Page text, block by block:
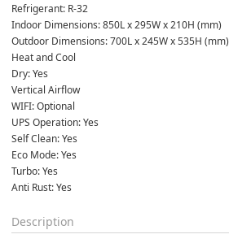
Refrigerant: R-32
Indoor Dimensions: 850L x 295W x 210H (mm)
Outdoor Dimensions: 700L x 245W x 535H (mm)
Heat and Cool
Dry: Yes
Vertical Airflow
WIFI: Optional
UPS Operation: Yes
Self Clean: Yes
Eco Mode: Yes
Turbo: Yes
Anti Rust: Yes
Description